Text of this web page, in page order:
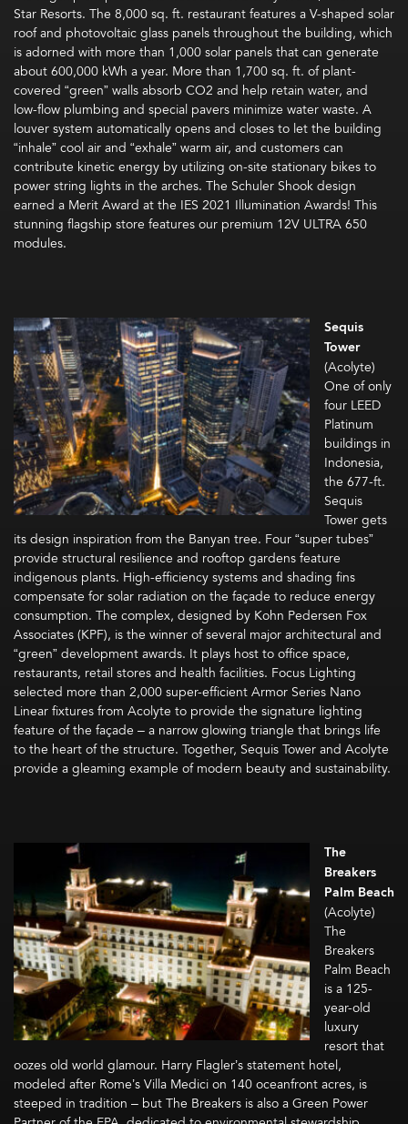
Star Resorts. The 8,000 sq. ft. restaurant features a V-shaped solar
roof and photovoltaic glass panels throughout the building, which
is adorned with more than 1,000 solar panels that can generate
about 600,000 kWh a year. More than 1,700 sq. ft. of plant-
covered “green” walls absorb CO2 and help retain water, and
low-flow plumbing and special pavers minimize water waste. A
louver system automatically opens and closes to let the building
“inhale” cool air and “exhale” warm air, and customers can
contribute kinetic energy by utilizing on-site stationary bikes to
power string lights in the arches. The Schuler Shook design
earned a Merit Award at the IES 2021 Illumination Awards! This
stunning flagship store features our premium 12V ULTRA 650
modules.
Sequis
Tower
(Acolyte)
One of only
four LEED
Platinum
buildings in
Indonesia,
the 677-ft.
Sequis
Tower gets
its design inspiration from the Banyan tree. Four “super tubes”
provide structural resilience and rooftop gardens feature
indigenous plants. High-efficiency systems and shading fins
compensate for solar radiation on the façade to reduce energy
consumption. The complex, designed by Kohn Pedersen Fox
Associates (KPF), is the winner of several major architectural and
“green” development awards. It plays host to office space,
restaurants, retail stores and health facilities. Focus Lighting
selected more than 2,000 super-efficient Armor Series Nano
Linear fixtures from Acolyte to provide the signature lighting
feature of the façade – a narrow glowing triangle that brings life
to the heart of the structure. Together, Sequis Tower and Acolyte
provide a gleaming example of modern beauty and sustainability.
The
Breakers
Palm Beach
(Acolyte)
The
Breakers
Palm Beach
is a 125-
year-old
luxury
resort that
oozes old world glamour. Harry Flagler’s statement hotel,
modeled after Rome’s Villa Medici on 140 oceanfront acres, is
steeped in tradition – but The Breakers is also a Green Power